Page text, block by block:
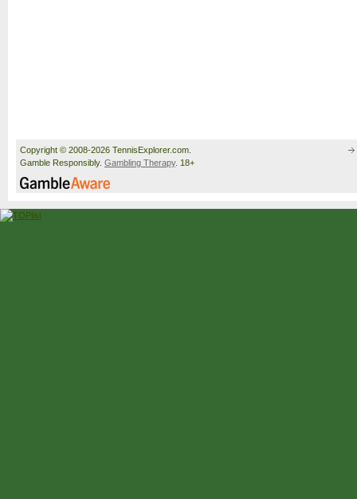
Copyright © 2008-2026 TennisExplorer.com.
Gamble Responsibly. Gambling Therapy. 18+